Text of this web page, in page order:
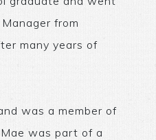
from
many years of
was a member of
was part of a